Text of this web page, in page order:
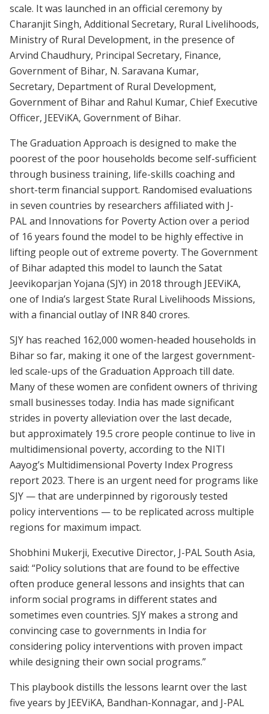
scale. It was launched in an official ceremony by
Charanjit Singh, Additional Secretary, Rural Livelihoods,
Ministry of Rural Development, in the presence of
Arvind Chaudhury, Principal Secretary, Finance,
Government of Bihar, N. Saravana Kumar,
Secretary, Department of Rural Development,
Government of Bihar and Rahul Kumar, Chief Executive
Officer, JEEViKA, Government of Bihar.
The Graduation Approach is designed to make the
poorest of the poor households become self-sufficient
through business training, life-skills coaching and
short-term financial support. Randomised evaluations
in seven countries by researchers affiliated with J-
PAL and Innovations for Poverty Action over a period
of 16 years found the model to be highly effective in
lifting people out of extreme poverty. The Government
of Bihar adapted this model to launch the Satat
Jeevikoparjan Yojana (SJY) in 2018 through JEEViKA,
one of India’s largest State Rural Livelihoods Missions,
with a financial outlay of INR 840 crores.
SJY has reached 162,000 women-headed households in
Bihar so far, making it one of the largest government-
led scale-ups of the Graduation Approach till date.
Many of these women are confident owners of thriving
small businesses today. India has made significant
strides in poverty alleviation over the last decade,
but approximately 19.5 crore people continue to live in
multidimensional poverty, according to the NITI
Aayog’s Multidimensional Poverty Index Progress
report 2023. There is an urgent need for programs like
SJY — that are underpinned by rigorously tested
policy interventions — to be replicated across multiple
regions for maximum impact.
Shobhini Mukerji, Executive Director, J-PAL South Asia,
said: “Policy solutions that are found to be effective
often produce general lessons and insights that can
inform social programs in different states and
sometimes even countries. SJY makes a strong and
convincing case to governments in India for
considering policy interventions with proven impact
while designing their own social programs.”
This playbook distills the lessons learnt over the last
five years by JEEViKA, Bandhan-Konnagar, and J-PAL